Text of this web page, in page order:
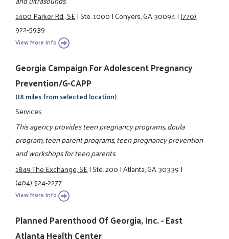
1400 Parker Rd., SE|Ste. 1000|Conyers, GA 30094|(770)
922-5939
View More Info
Georgia Campaign For Adolescent Pregnancy
Prevention/G-CAPP
(18 miles from selected location)
Services
This agency provides teen pregnancy programs, doula
program, teen parent programs, teen pregnancy prevention
and workshops for teen parents.
1849 The Exchange, SE|Ste. 200|Atlanta, GA 30339|
(404) 524-2277
View More Info
Planned Parenthood Of Georgia, Inc. - East
Atlanta Health Center